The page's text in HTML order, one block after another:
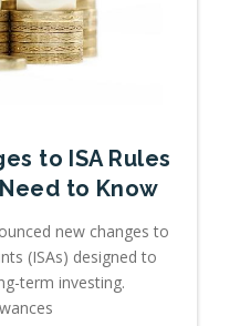
to ISA Rules
to Know
new changes to
(ISAs) designed to
term investing.